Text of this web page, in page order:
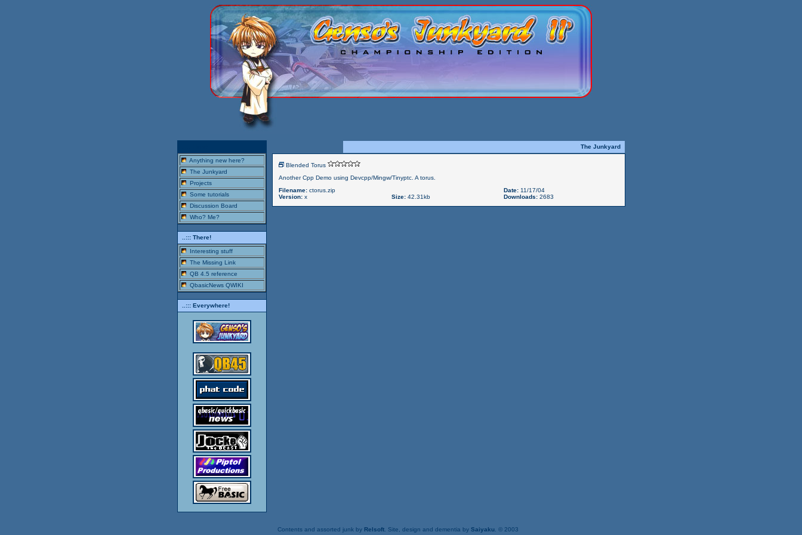
Anything new here?
The Junkyard
Projects
Some tutorials
Discussion Board
Who? Me?
..::: There!
Interesting stuff
The Missing Link
QB 4.5 reference
QbasicNews QWIKI
..::: Everywhere!
The Junkyard
Blended Torus
Another Cpp Demo using Devcpp/Mingw/Tinyptc. A torus.
Filename: ctorus.zip Date:11/17/04
Version:x Size:42.31kb Downloads:2683
Contents and assorted junk by Relsoft. Site, design and dementia by Saiyaku. © 2003